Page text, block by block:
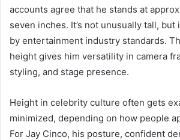
accounts agree that he stands at
seven inches. It’s not unusually tall, but
by entertainment industry standards.
height gives him versatility in camera
styling, and stage presence.
Height in celebrity culture often gets
minimized, depending on how people
For Jay Cinco, his posture, confident